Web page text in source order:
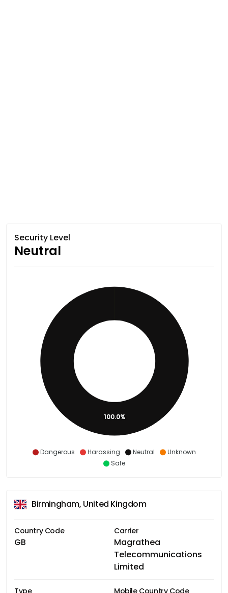
Security Level
Neutral
Dangerous Harassing Neutral
Unknown
Safe
100.0%
Birmingham, United Kingdom
Country Code
GB
Carrier
Magrathea
Telecommunications
Limited
Type Mobile Country Code